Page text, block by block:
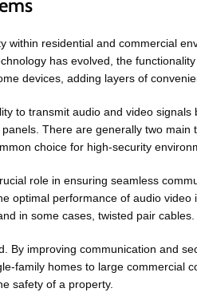
residential and commercial
has evolved, the
devices, adding layers of
to transmit audio and video
There are generally two
choice for high-security
role in ensuring seamless
optimal performance of audio
in some cases, twisted pair cables.
improving communication and
family homes to large commercial
safety of a property.